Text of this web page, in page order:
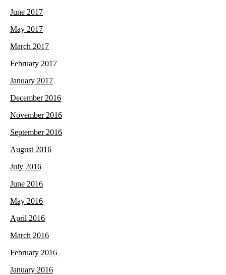
June 2017
May 2017
March 2017
February 2017
January 2017
December 2016
November 2016
September 2016
August 2016
July 2016
June 2016
May 2016
April 2016
March 2016
February 2016
January 2016